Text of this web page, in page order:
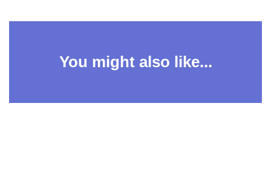
You might also like...